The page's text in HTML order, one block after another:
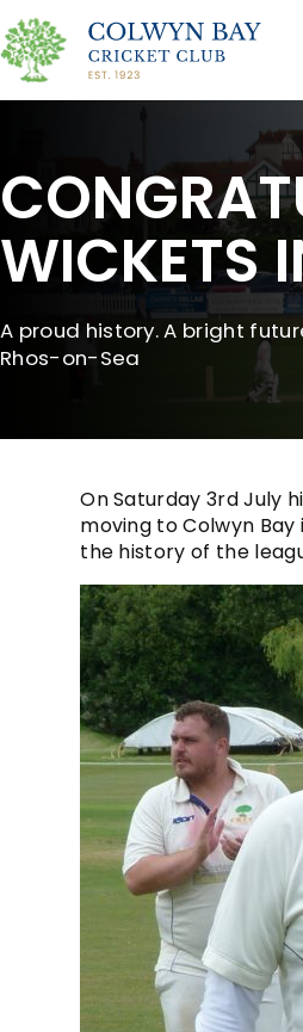
WICKETS
A proud history. A bright
Rhos-on-Sea
On Saturday 3rd July
moving to Colwyn
the history of the